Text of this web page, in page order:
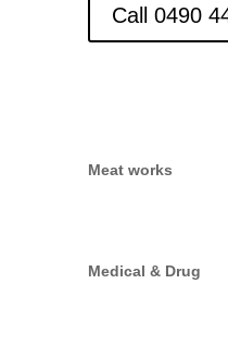
Call 0490
Meat works
Medical & Drug